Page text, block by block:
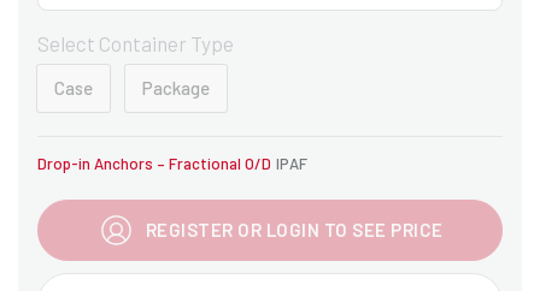
Select Container Type
Case Package
Drop-in Anchors – Fractional O/D IPAF
REGISTER OR LOGIN TO SEE PRICE